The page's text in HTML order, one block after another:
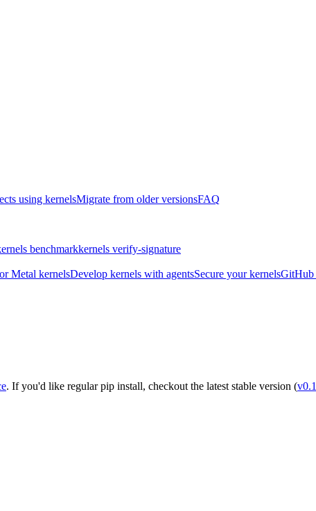
using kernelsMigrate from older versionsFAQ
benchmarkkernels verify-signature
Metal kernelsDevelop kernels with agentsSecure your kernelsGitHub
. If you'd like regular pip install, checkout the latest stable version (